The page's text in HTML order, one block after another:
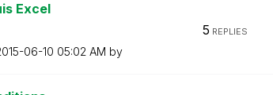
Excel
06-10 05:02 AM by
5 REPLIES